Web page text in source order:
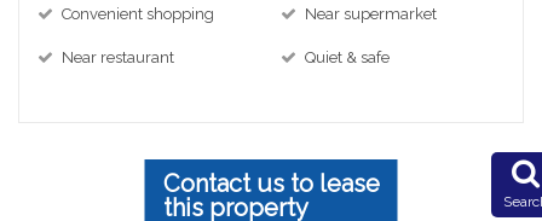
Convenient shopping Near supermarket
Near restaurant Quiet & safe
Contact us to lease
this property